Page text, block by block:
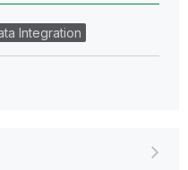
Integration